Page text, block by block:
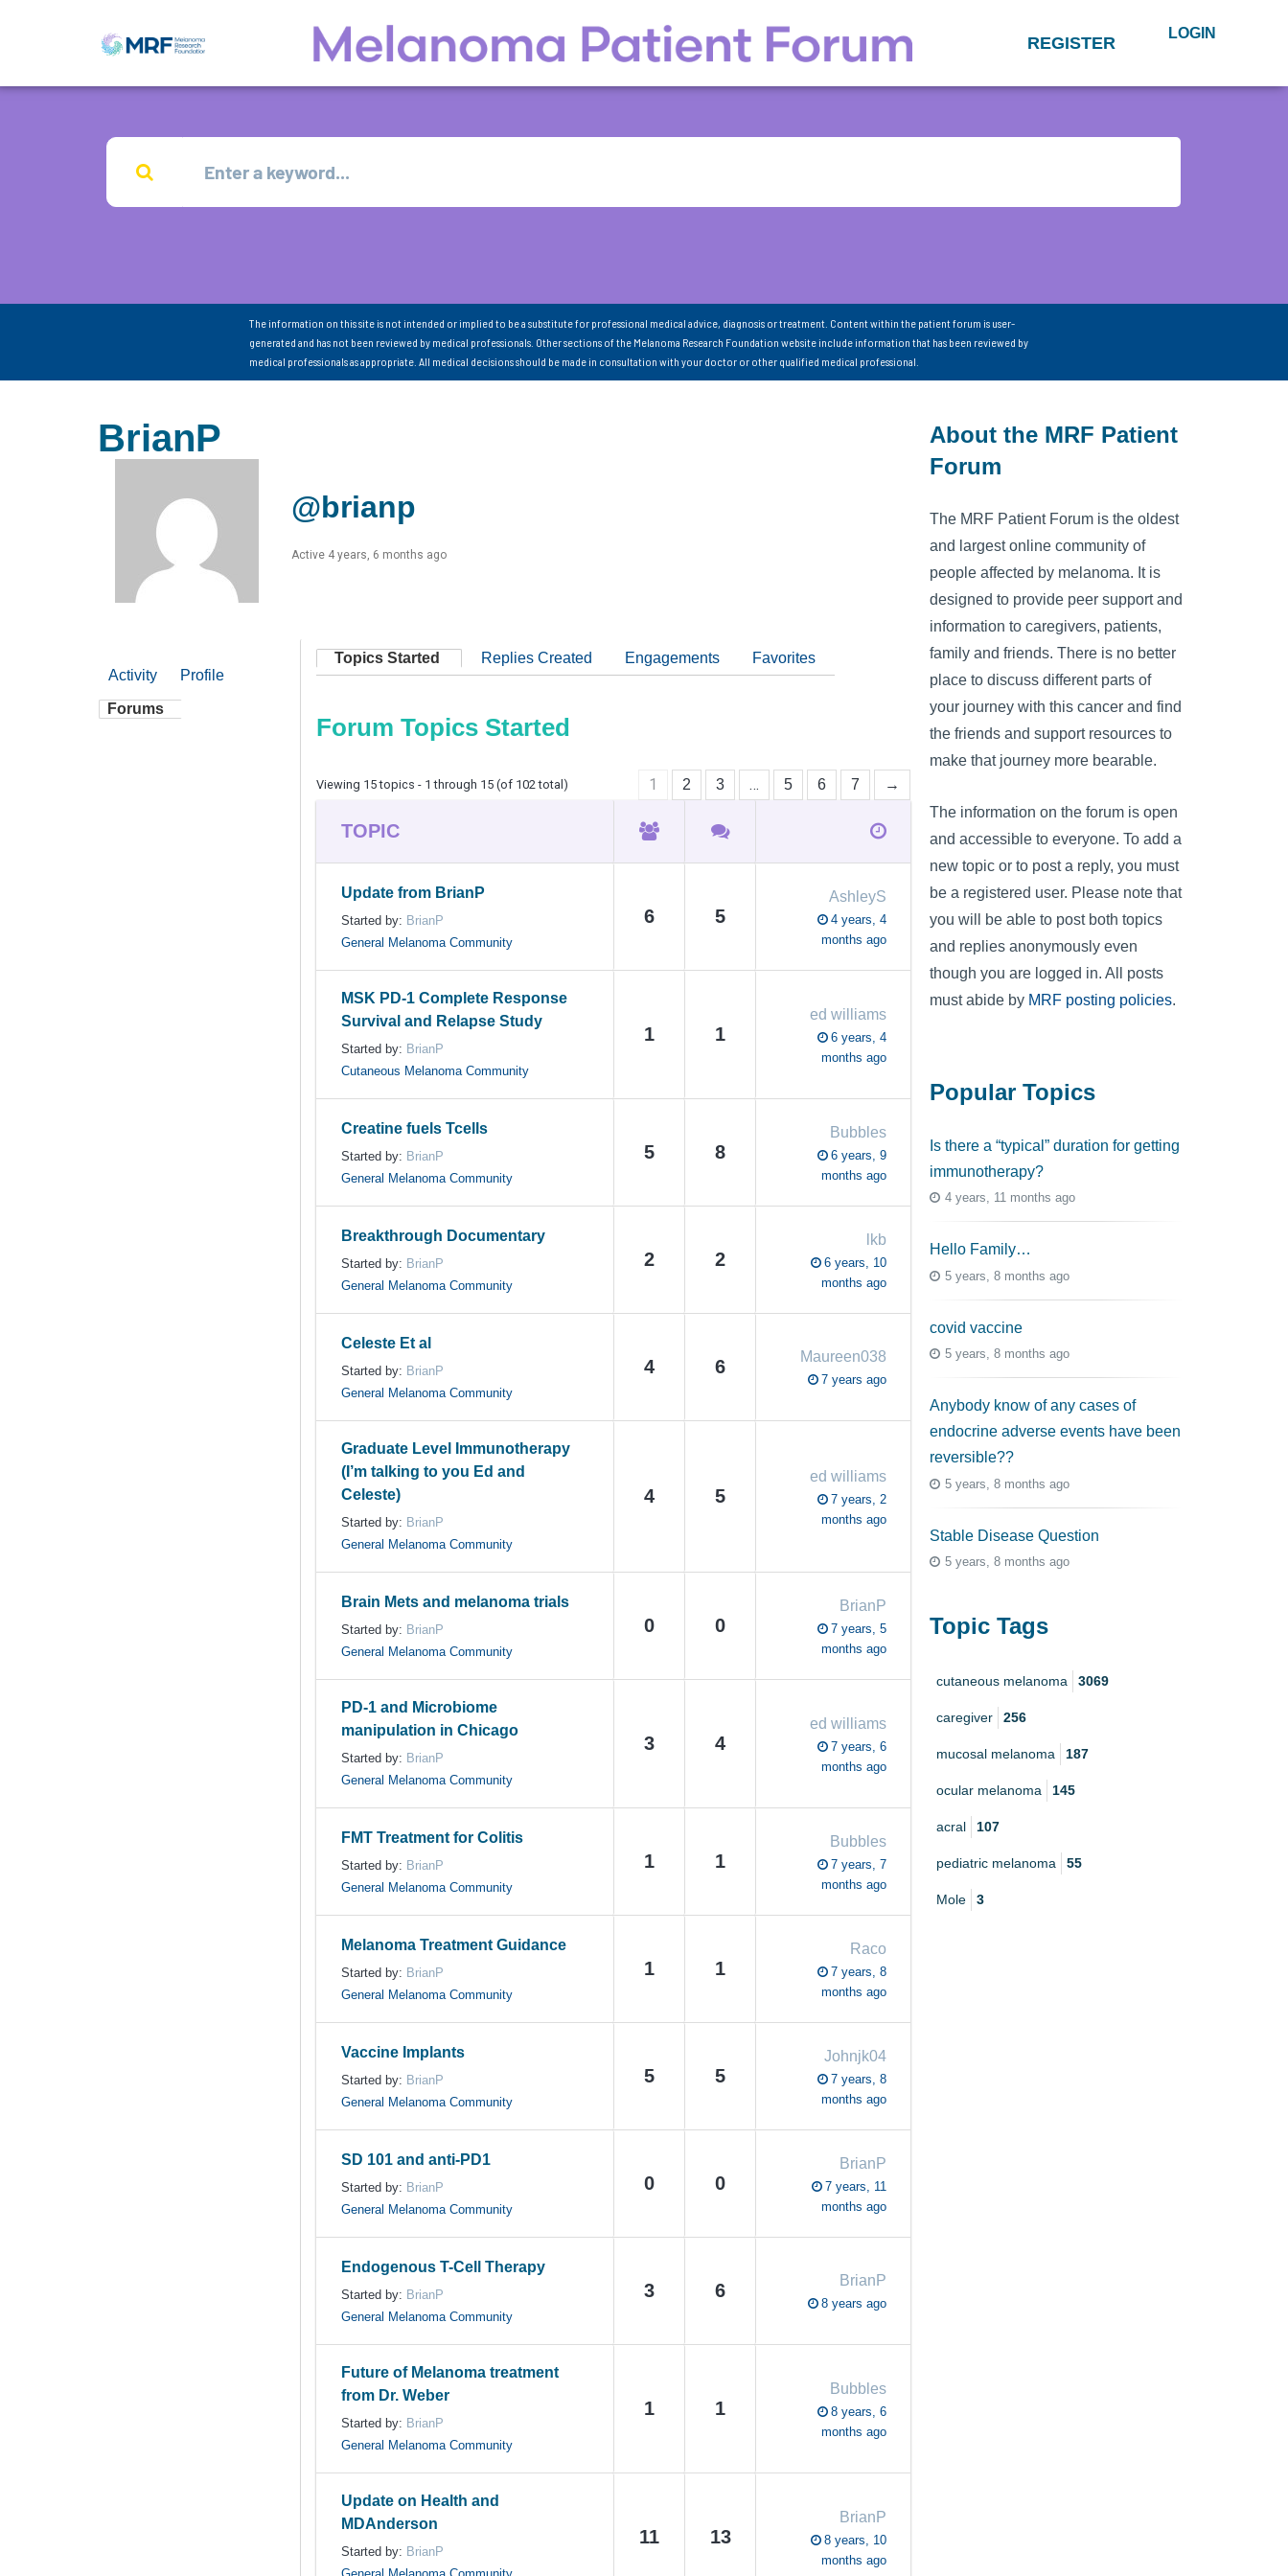
REGISTER LOGIN
The information on this site is not intended or implied to be a substitute for professional medical advice, diagnosis or treatment. Content within the patient forum is user-
generated and has not been reviewed by medical professionals. Other sections of the Melanoma Research Foundation website include information that has been reviewed by
medical professionals as appropriate. All medical decisions should be made in consultation with your doctor or other qualified medical professional.
BrianP
@brianp
Active 4 years, 6 months ago
Activity Profile
Forums
Topics Started Replies Created Engagements Favorites
Forum Topics Started
Viewing 15 topics - 1 through 15 (of 102 total) 1 2 3 … 5 6 7 →
TOPIC
Update from BrianP
Started by: BrianP
General Melanoma Community
6 5
AshleyS
4 years, 4
months ago
MSK PD-1 Complete Response
Survival and Relapse Study
Started by: BrianP
Cutaneous Melanoma Community
1 1
ed williams
6 years, 4
months ago
Creatine fuels Tcells
Started by: BrianP
General Melanoma Community
5 8
Bubbles
6 years, 9
months ago
Breakthrough Documentary
Started by: BrianP
General Melanoma Community
2 2
lkb
6 years, 10
months ago
Celeste Et al
Started by: BrianP
General Melanoma Community
4 6 Maureen038
7 years ago
Graduate Level Immunotherapy
(I’m talking to you Ed and
Celeste)
Started by: BrianP
General Melanoma Community
4 5
ed williams
7 years, 2
months ago
Brain Mets and melanoma trials
Started by: BrianP
General Melanoma Community
0 0
BrianP
7 years, 5
months ago
PD-1 and Microbiome
manipulation in Chicago
Started by: BrianP
General Melanoma Community
3 4
ed williams
7 years, 6
months ago
FMT Treatment for Colitis
Started by: BrianP
General Melanoma Community
1 1
Bubbles
7 years, 7
months ago
Melanoma Treatment Guidance
Started by: BrianP
General Melanoma Community
1 1
Raco
7 years, 8
months ago
Vaccine Implants
Started by: BrianP
General Melanoma Community
5 5
Johnjk04
7 years, 8
months ago
SD 101 and anti-PD1
Started by: BrianP
General Melanoma Community
0 0
BrianP
7 years, 11
months ago
Endogenous T-Cell Therapy
Started by: BrianP
General Melanoma Community
3 6 BrianP
8 years ago
Future of Melanoma treatment
from Dr. Weber
Started by: BrianP
General Melanoma Community
1 1
Bubbles
8 years, 6
months ago
Update on Health and
MDAnderson
Started by: BrianP
11 13
BrianP
8 years, 10
months ago
About the MRF Patient
Forum
The MRF Patient Forum is the oldest
and largest online community of
people affected by melanoma. It is
designed to provide peer support and
information to caregivers, patients,
family and friends. There is no better
place to discuss different parts of
your journey with this cancer and find
the friends and support resources to
make that journey more bearable.
The information on the forum is open
and accessible to everyone. To add a
new topic or to post a reply, you must
be a registered user. Please note that
you will be able to post both topics
and replies anonymously even
though you are logged in. All posts
must abide by MRF posting policies.
Popular Topics
Is there a “typical” duration for getting
immunotherapy?
4 years, 11 months ago
Hello Family…
5 years, 8 months ago
covid vaccine
5 years, 8 months ago
Anybody know of any cases of
endocrine adverse events have been
reversible??
5 years, 8 months ago
Stable Disease Question
5 years, 8 months ago
Topic Tags
cutaneous melanoma 3069
caregiver 256
mucosal melanoma 187
ocular melanoma 145
acral 107
pediatric melanoma 55
Mole 3